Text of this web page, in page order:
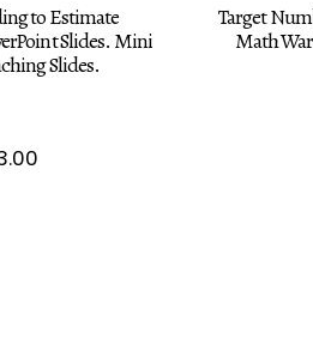
to Estimate
Slides. Mini
Slides.
Target
Math